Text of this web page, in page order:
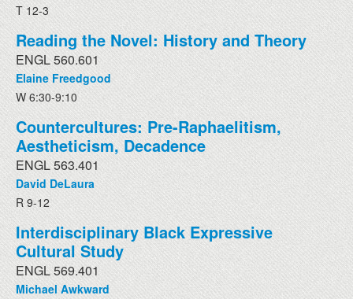
T 12-3
Reading the Novel: History and Theory
ENGL 560.601
Elaine Freedgood
W 6:30-9:10
Countercultures: Pre-Raphaelitism,
Aestheticism, Decadence
ENGL 563.401
David DeLaura
R 9-12
Interdisciplinary Black Expressive
Cultural Study
ENGL 569.401
Michael Awkward